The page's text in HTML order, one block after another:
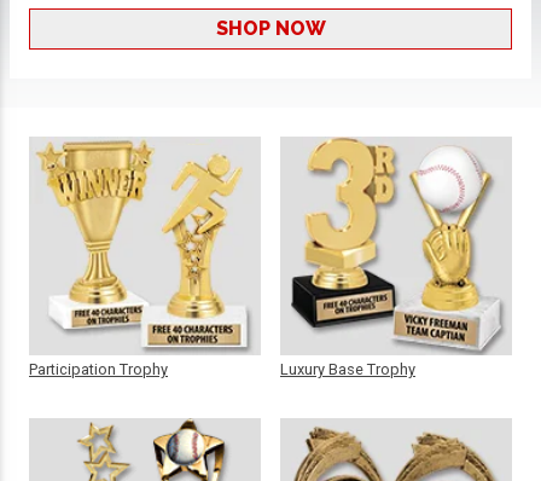
SHOP NOW
Participation Trophy Luxury Base Trophy